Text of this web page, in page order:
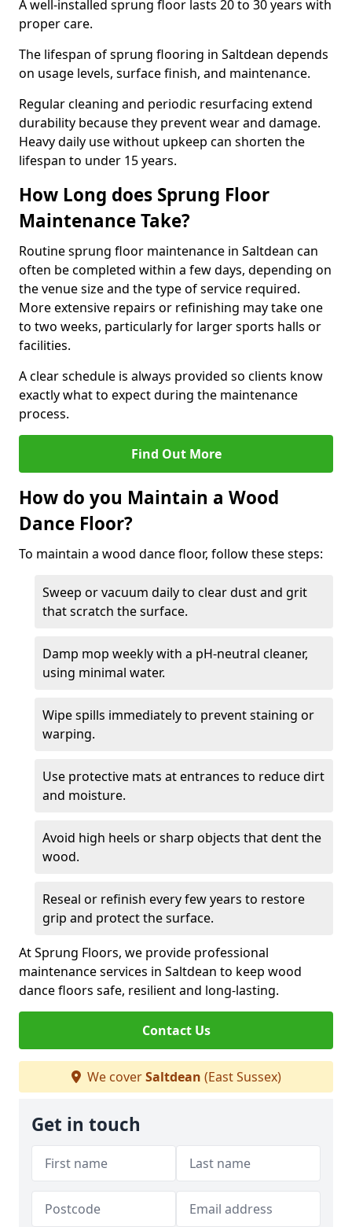
A well-installed sprung floor lasts 20 to 30 years with
proper care.
The lifespan of sprung flooring in Saltdean depends
on usage levels, surface finish, and maintenance.
Regular cleaning and periodic resurfacing extend
durability because they prevent wear and damage.
Heavy daily use without upkeep can shorten the
lifespan to under 15 years.
How Long does Sprung Floor
Maintenance Take?
Routine sprung floor maintenance in Saltdean can
often be completed within a few days, depending on
the venue size and the type of service required.
More extensive repairs or refinishing may take one
to two weeks, particularly for larger sports halls or
facilities.
A clear schedule is always provided so clients know
exactly what to expect during the maintenance
process.
Find Out More
How do you Maintain a Wood
Dance Floor?
To maintain a wood dance floor, follow these steps:
Sweep or vacuum daily to clear dust and grit
that scratch the surface.
Damp mop weekly with a pH-neutral cleaner,
using minimal water.
Wipe spills immediately to prevent staining or
warping.
Use protective mats at entrances to reduce dirt
and moisture.
Avoid high heels or sharp objects that dent the
wood.
Reseal or refinish every few years to restore
grip and protect the surface.
At Sprung Floors, we provide professional
maintenance services in Saltdean to keep wood
dance floors safe, resilient and long-lasting.
Contact Us
We coverSaltdean (East Sussex)
Get in touch